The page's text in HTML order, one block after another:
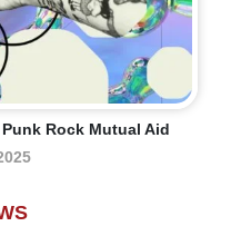
Rock Mutual Aid